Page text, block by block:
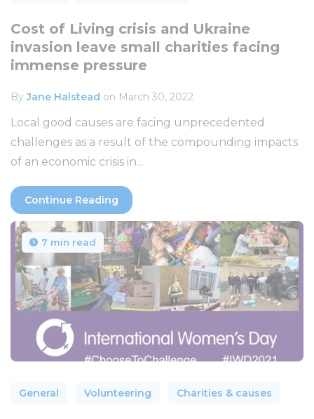
Cost of Living crisis and Ukraine
invasion leave small charities facing
immense pressure
ByJane Halstead on March 30, 2022
Local good causes are facing unprecedented
challenges as a result of the compounding impacts
of an economic crisis in...
Continue Reading
7 min read
General Volunteering Charities & causes